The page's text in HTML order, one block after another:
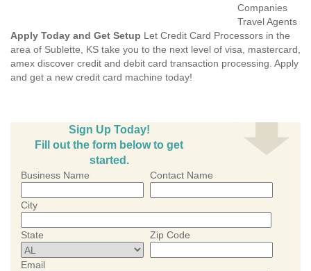
Companies
Travel Agents
Apply Today and Get Setup Let Credit Card Processors in the
area of Sublette, KS take you to the next level of visa, mastercard,
amex discover credit and debit card transaction processing. Apply
and get a new credit card machine today!
Sign Up Today!
Fill out the form below to get
started.
Business Name Contact Name
City
State Zip Code
Email